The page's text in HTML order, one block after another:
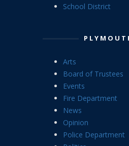
School District
Arts
Board of Trustees
Events
Fire Department
News
Opinion
Police Department